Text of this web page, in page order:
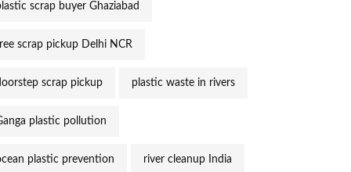
scrap buyer Ghaziabad
scrap pickup Delhi NCR
scrap pickup plastic waste in rivers
plastic pollution
plastic prevention river cleanup India